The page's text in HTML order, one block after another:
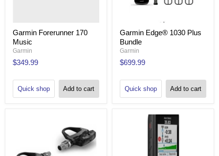
Garmin Forerunner 170
Music
Garmin
$349.99
Quick shop Add to cart
Garmin Edge® 1030 Plus
Bundle
Garmin
$699.99
Quick shop Add to cart